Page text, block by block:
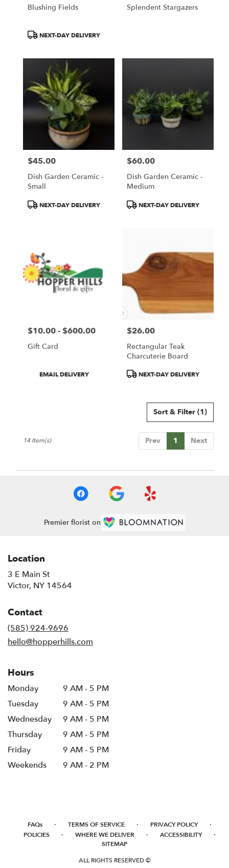
Blushing Fields
ProductNEXT-DAY DELIVERY
Splendent Stargazers
Price:
$45.00
Dish Garden Ceramic -
Small
ProductNEXT-DAY DELIVERY
Price:
$60.00
Dish Garden Ceramic -
Medium
ProductNEXT-DAY DELIVERY
Price:
$10.00 - $600.00
Gift Card
Product
EMAIL DELIVERY
Price:
$26.00
Rectangular Teak
Charcuterie Board
ProductNEXT-DAY DELIVERY
Sort & Filter (1)
Prev 1 Next
14 Item(s)
Premier florist on
Location
3 E Main St
Victor, NY 14564
Contact
(585) 924-9696
hello@hopperhills.com
Hours
Monday
9 AM - 5 PM
Tuesday
9 AM - 5 PM
Wednesday
9 AM - 5 PM
Thursday
9 AM - 5 PM
Friday
9 AM - 5 PM
Weekends
9 AM - 2 PM
FAQs · TERMS OF SERVICE · PRIVACY POLICY ·
POLICIES · WHERE WE DELIVER · ACCESSIBILITY ·
SITEMAP
ALL RIGHTS RESERVED ©